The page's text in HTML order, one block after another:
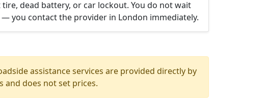
dead battery, or car lockout. You do not wait
you contact the provider in London immediately.
assistance services are provided directly by
and does not set prices.